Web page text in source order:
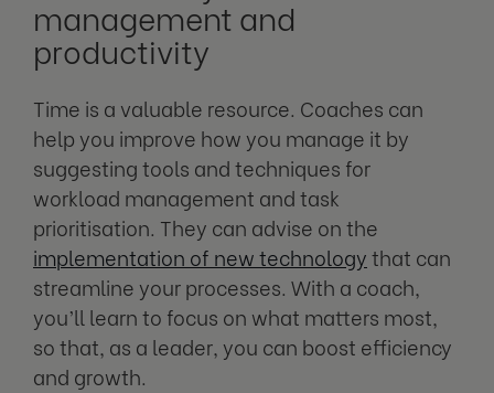
management and
productivity
Time is a valuable resource. Coaches can
help you improve how you manage it by
suggesting tools and techniques for
workload management and task
prioritisation. They can advise on the
implementation of new technologythat can
streamline your processes. With a coach,
you’ll learn to focus on what matters most,
so that, as a leader, you can boost efficiency
and growth.